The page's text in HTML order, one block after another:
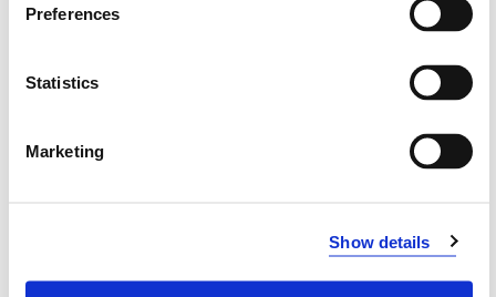
Preferences
Statistics
Marketing
Show details
Students will have to understand:
-the targets and principles of public environmental